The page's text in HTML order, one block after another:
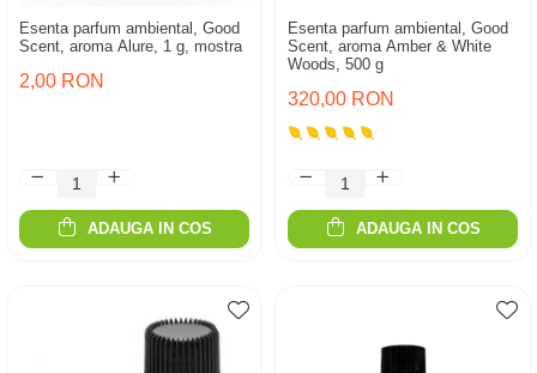
Esenta parfum ambiental, Good
Scent, aroma Alure, 1 g, mostra
2,00 RON
ADAUGA IN COS
Esenta parfum ambiental, Good
Scent, aroma Amber & White
Woods, 500 g
320,00 RON
ADAUGA IN COS